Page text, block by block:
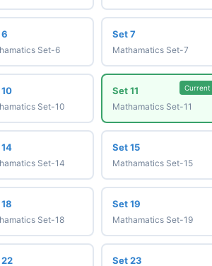
Set-6
Set 7
Mathamatics Set-7
Set-10
Set 11
Mathamatics Set-11
Current
Set-14
Set 15
Mathamatics Set-15
Set-18
Set 19
Mathamatics Set-19
Set 23